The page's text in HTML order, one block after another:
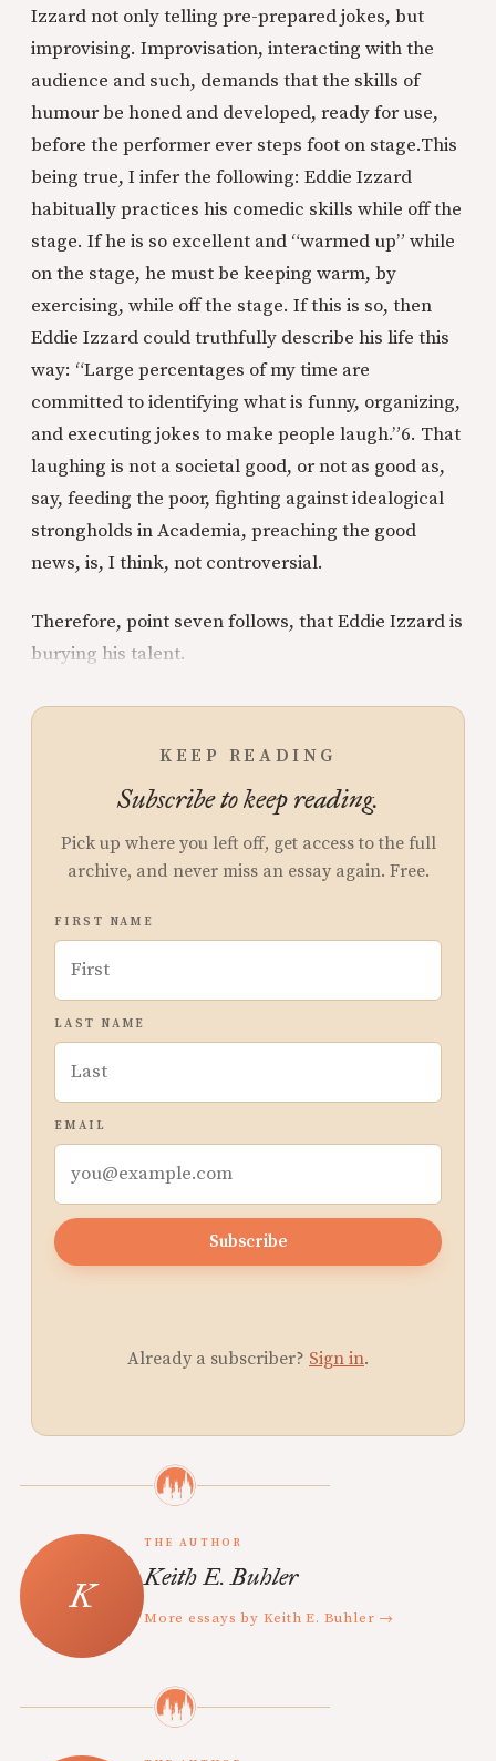
Izzard not only telling pre-prepared jokes, but
improvising. Improvisation, interacting with the
audience and such, demands that the skills of
humour be honed and developed, ready for use,
before the performer ever steps foot on stage.This
being true, I infer the following: Eddie Izzard
habitually practices his comedic skills while off the
stage. If he is so excellent and “warmed up” while
on the stage, he must be keeping warm, by
exercising, while off the stage. If this is so, then
Eddie Izzard could truthfully describe his life this
way: “Large percentages of my time are
committed to identifying what is funny, organizing,
and executing jokes to make people laugh.”6. That
laughing is not a societal good, or not as good as,
say, feeding the poor, fighting against idealogical
strongholds in Academia, preaching the good
news, is, I think, not controversial.
Therefore, point seven follows, that Eddie Izzard is
burying his talent.
KEEP READING
Subscribe to keep reading.
Pick up where you left off, get access to the full
archive, and never miss an essay again. Free.
FIRST NAME
LAST NAME
EMAIL
Subscribe
Already a subscriber? Sign in.
THE AUTHOR
Keith E. Buhler
More essays by Keith E. Buhler →